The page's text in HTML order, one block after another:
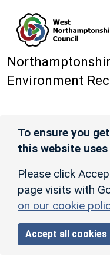
Environment
To ensure you
this website
Please click
page visits with
on our cookie
Accept all cookies